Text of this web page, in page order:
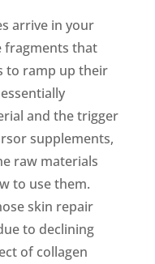
arrive in your
fragments that
to ramp up their
and the trigger
supplements,
raw materials
to use them.
skin repair
to declining
of collagen